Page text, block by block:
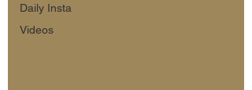
Daily Insta
Videos